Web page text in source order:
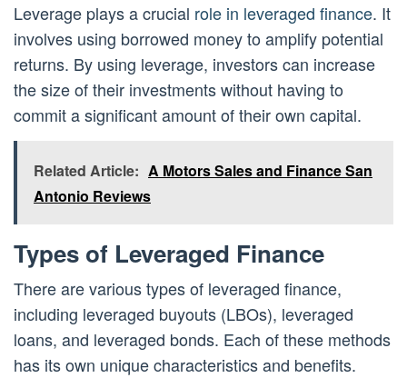
Leverage plays a crucial role in leveraged finance. It
involves using borrowed money to amplify potential
returns. By using leverage, investors can increase
the size of their investments without having to
commit a significant amount of their own capital.
Related Article: A Motors Sales and Finance San
Antonio Reviews
Types of Leveraged Finance
There are various types of leveraged finance,
including leveraged buyouts (LBOs), leveraged
loans, and leveraged bonds. Each of these methods
has its own unique characteristics and benefits.